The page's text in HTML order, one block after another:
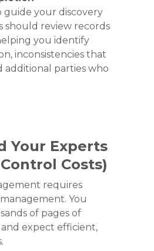
guide your discovery
should review records
you identify
inconsistencies that
additional parties who
Your Experts
Costs)
requires
You
of pages of
expect efficient,